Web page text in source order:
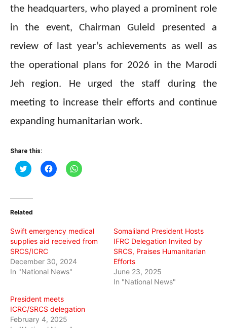
the headquarters, who played a prominent role
in the event, Chairman Guleid presented a
review of last year’s achievements as well as
the operational plans for 2026 in the Marodi
Jeh region. He urged the staff during the
meeting to increase their efforts and continue
expanding humanitarian work.
Share this:
Click
to
(Opens
new
Click
to
Click
to
Related
Swift emergency medical
supplies aid received from
SRCS/ICRC
December 30, 2024
In "National News"
Somaliland President Hosts
IFRC Delegation Invited by
SRCS, Praises Humanitarian
Efforts
June 23, 2025
In "National News"
President meets
ICRC/SRCS delegation
February 4, 2025